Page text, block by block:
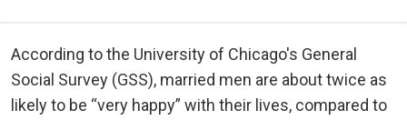
According to the University of Chicago's General
Social Survey (GSS), married men are about twice as
likely to be “very happy” with their lives, compared to